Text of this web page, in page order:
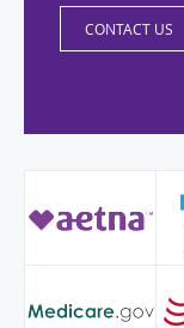
CONTACT US